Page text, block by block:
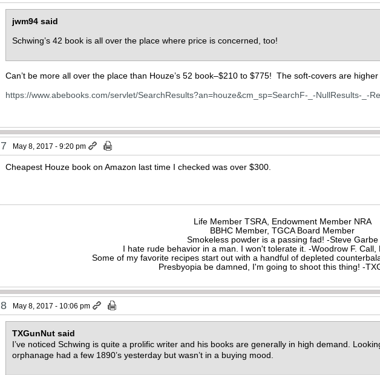
jwm94 said
Schwing’s 42 book is all over the place where price is concerned, too!
Can’t be more all over the place than Houze’s 52 book–$210 to $775! The soft-covers are
https://www.abebooks.com/servlet/SearchResults?an=houze&cm_sp=SearchF-_-NullResults-_-
7 May 8, 2017 - 9:20 pm
Cheapest Houze book on Amazon last time I checked was over $300.
Life Member TSRA, Endowment Member NRA
BBHC Member, TGCA Board Member
Smokeless powder is a passing fad! -Steve Garbe
I hate rude behavior in a man. I won't tolerate it. -Woodrow F. Call,
Some of my favorite recipes start out with a handful of depleted
Presbyopia be damned, I'm going to shoot this thing! -
8 May 8, 2017 - 10:06 pm
TXGunNut said
I’ve noticed Schwing is quite a prolific writer and his books are generally in high demand.
orphanage had a few 1890’s yesterday but wasn’t in a buying mood.